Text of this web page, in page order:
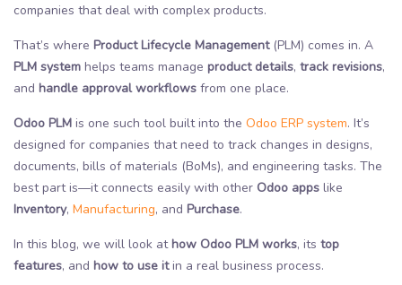
companies that deal with complex products.
That’s where Product Lifecycle Management(PLM) comes in. A
PLM system helps teams manage product details, track revisions,
and handle approval workflows from one place.
Odoo PLM is one such tool built into the Odoo ERP system. It’s
designed for companies that need to track changes in designs,
documents, bills of materials (BoMs), and engineering tasks. The
best part is—it connects easily with other Odoo apps like
Inventory, Manufacturing, and Purchase.
In this blog, we will look athow Odoo PLM works, its top
features, and how to use itin a real business process.